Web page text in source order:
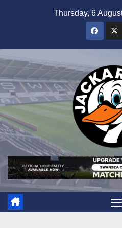
Thursday, 6